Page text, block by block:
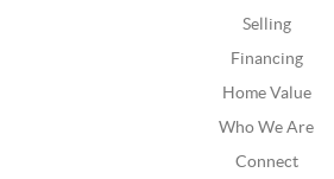
Selling
Financing
Home Value
Who We Are
Connect